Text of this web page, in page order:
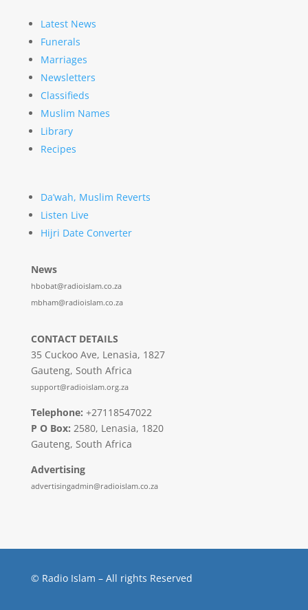
Latest News
Funerals
Marriages
Newsletters
Classifieds
Muslim Names
Library
Recipes
Da’wah, Muslim Reverts
Listen Live
Hijri Date Converter
News
hbobat@radioislam.co.za
mbham@radioislam.co.za
CONTACT DETAILS
35 Cuckoo Ave, Lenasia, 1827
Gauteng, South Africa
support@radioislam.org.za
Telephone: +27118547022
P O Box: 2580, Lenasia, 1820
Gauteng, South Africa
Advertising
advertisingadmin@radioislam.co.za
© Radio Islam – All rights Reserved